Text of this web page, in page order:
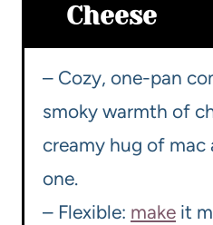
Cheese
– Cozy, one-pan
smoky warmth of
creamy hug of mac
one.
– Flexible: make it